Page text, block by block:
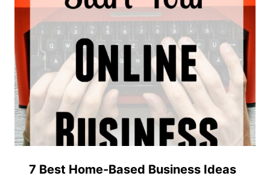
7 Best Home-Based Business Ideas